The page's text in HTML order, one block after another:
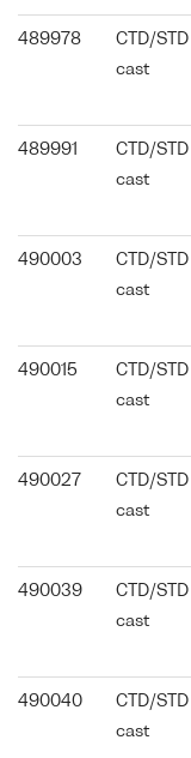
489978
CTD/STD
cast
489991
CTD/STD
cast
490003
CTD/STD
cast
490015
CTD/STD
cast
490027
CTD/STD
cast
490039
CTD/STD
cast
490040
CTD/STD
cast